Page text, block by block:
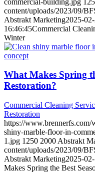
content/uploads/2023/09/
Abstrakt Marketing2025-
16:46:45Commercial
Winter
What Makes Spring
Restoration?
Commercial Cleaning
Restoration
https://www.brennerfs.com/
shiny-marble-floor-in-
1.jpg 1250 2000 Abstrakt
content/uploads/2023/09/
Abstrakt Marketing2025-
Makes Spring the Best